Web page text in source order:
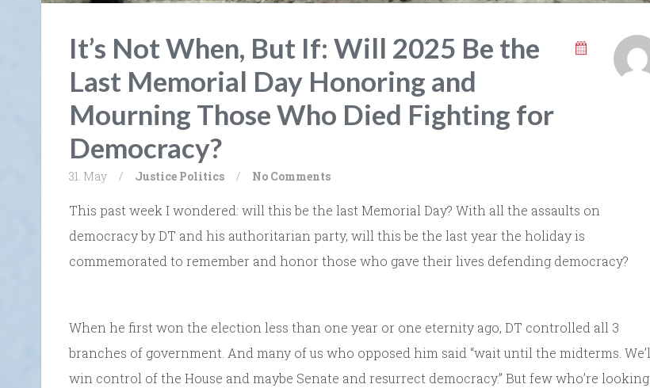
It’s Not When, But If: Will 2025 Be the
Last Memorial Day Honoring and
Mourning Those Who Died Fighting for
Democracy?
31. May / Justice Politics / No Comments
This past week I wondered: will this be the last Memorial Day? With all the assaults on
democracy by DT and his authoritarian party, will this be the last year the holiday is
commemorated to remember and honor those who gave their lives defending democracy?
When he first won the election less than one year or one eternity ago, DT controlled all 3
branches of government. And many of us who opposed him said “wait until the midterms.
win control of the House and maybe Senate and resurrect democracy.” But few who’re looking